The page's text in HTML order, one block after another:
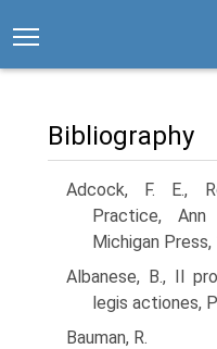
Bibliography
Adcock, F. E.,
Practice,
Michigan Press,
Albanese, B., Il
legis actiones,
Bauman, R.